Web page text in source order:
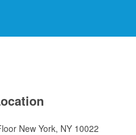
New York, NY 10022